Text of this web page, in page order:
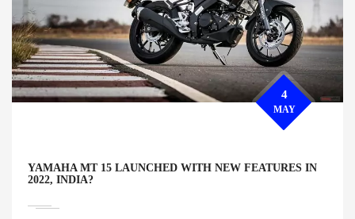
YAMAHA MT 15 LAUNCHED WITH NEW FEATURES IN
2022, INDIA?
4
MAY